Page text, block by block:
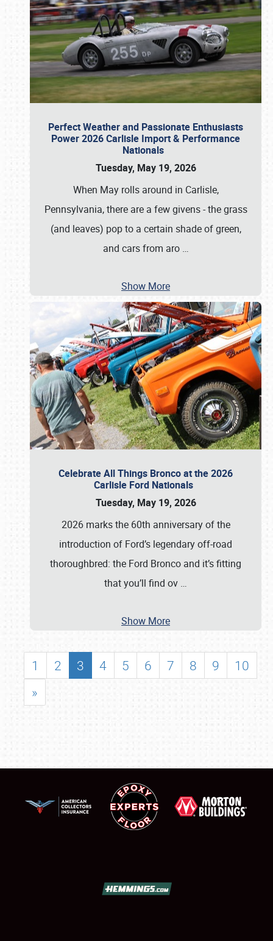
Perfect Weather and Passionate Enthusiasts
Power 2026 Carlisle Import & Performance
Nationals
Tuesday, May 19, 2026
When May rolls around in Carlisle,
Pennsylvania, there are a few givens - the grass
(and leaves) pop to a certain shade of green,
and cars from aro …
Show More
Celebrate All Things Bronco at the 2026
Carlisle Ford Nationals
Tuesday, May 19, 2026
2026 marks the 60th anniversary of the
introduction of Ford’s legendary off-road
thoroughbred: the Ford Bronco and it’s fitting
that you’ll find ov …
Show More
1 2 3 4 5 6 7 8 9
10
»